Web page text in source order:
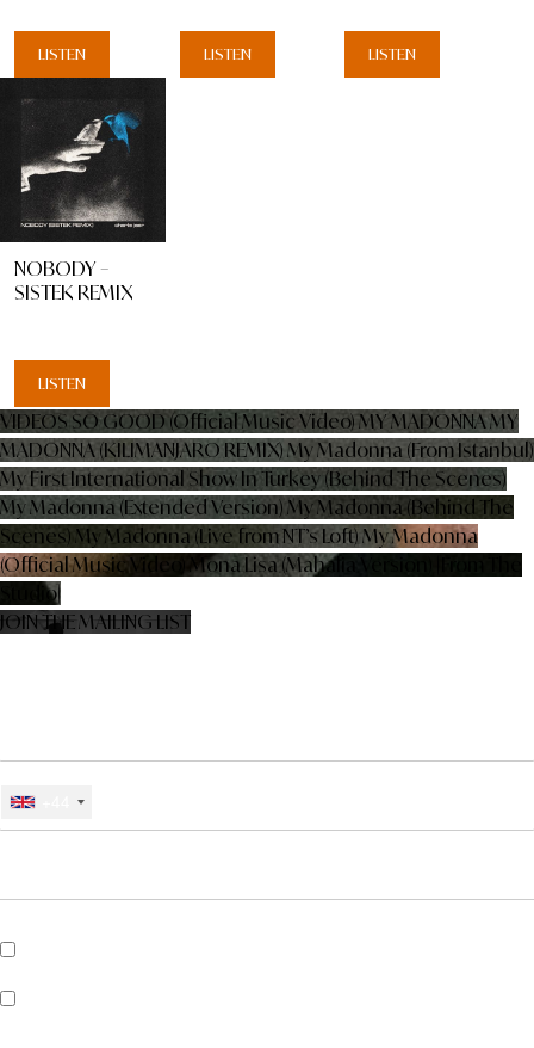
LISTEN LISTEN LISTEN
NOBODY –
SISTEK REMIX
LISTEN
VIDEOS SO GOOD (Official Music Video)MY MADONNAMY
MADONNA (KILIMANJARO REMIX) My Madonna (From Istanbul)
My First International Show In Turkey (Behind The Scenes)
My Madonna (Extended Version) My Madonna (Behind The
Scenes) My Madonna (Live from NT’s Loft) My Madonna
(Official Music Video) Mona Lisa (Mahalia Version) [From The
Studio]
JOIN THE MAILING LIST